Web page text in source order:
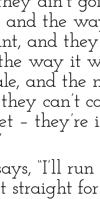
the
and
the way it
and
can’t
–
“I’ll
straight for